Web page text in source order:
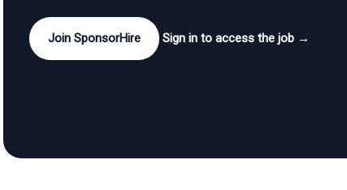
Join SponsorHire Sign in to access the job →